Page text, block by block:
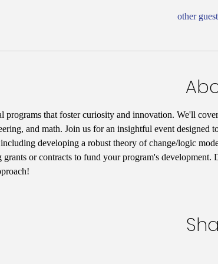
programs that foster curiosity and innovation. We'll
and math. Join us for an insightful event designed
developing a robust theory of change/logic
or contracts to fund your program's development.